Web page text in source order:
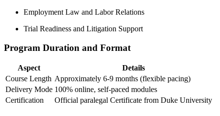
Employment Law and Labor Relations
Trial Readiness and Litigation Support
Program Duration and Format
Aspect
Details
Course⁤ Length Approximately 6-9 ‌months⁣ (flexible pacing)
Delivery ⁤Mode 100% online, self-paced modules
Certification
Official paralegal Certificate from Duke University